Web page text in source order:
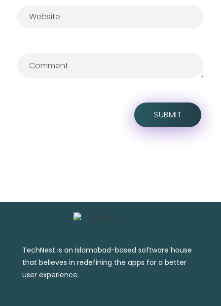
TechNest is an Islamabad-based software house
that believes in redefining the apps for a better
user experience.